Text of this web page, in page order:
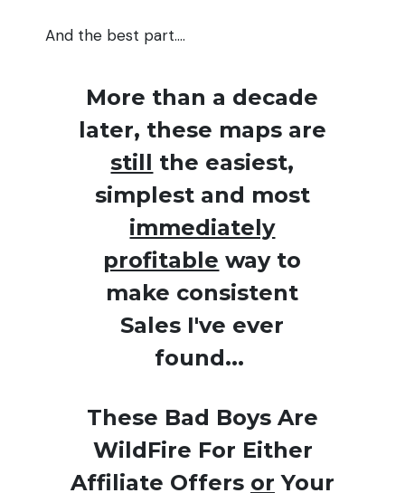
And the best part....
More than a decade
later, these maps are
still the easiest,
simplest and most
immediately
profitable way to
make consistent
Sales I've ever
found...
These Bad Boys Are
WildFire For Either
Affiliate Offers or Your